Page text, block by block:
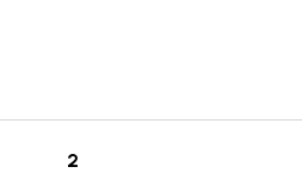
2